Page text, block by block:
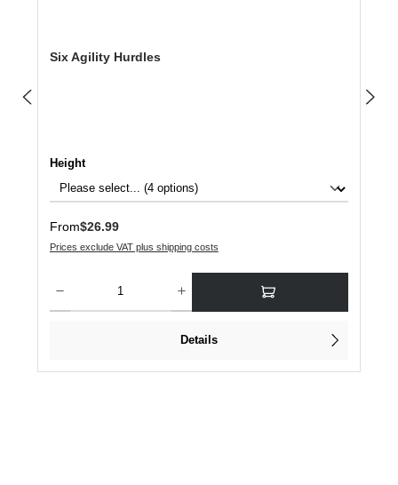
Six Agility Hurdles
Select
Height
Regular price:
From$26.99
Prices exclude VAT plus shipping costs
Details